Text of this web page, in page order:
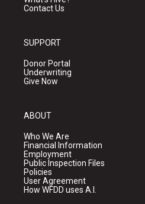
Contact Us
SUPPORT
Donor Portal
Underwriting
Give Now
ABOUT
Who We Are
Financial Information
Employment
Public Inspection Files
Policies
User Agreement
How WFDD uses A.I.